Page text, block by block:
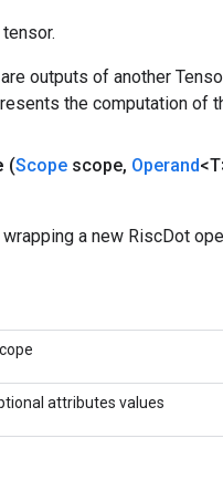
outputs of another
the computation of
(Scope scope, Operand
a new RiscDot
attributes values